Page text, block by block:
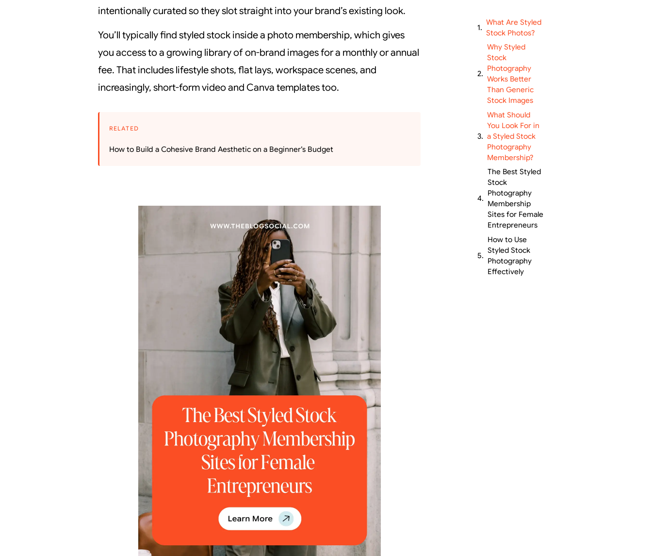
What Are Styled
Stock Photos?
Why Styled
Stock
Photography
Works Better
Than Generic
Stock Images
What Should
You Look For in
a Styled Stock
Photography
Membership?
The Best Styled
Stock
Photography
Membership
Sites for Female
Entrepreneurs
How to Use
Styled Stock
Photography
Effectively
intentionally curated so they slot straight into your brand’s existing look.
You’ll typically find styled stock inside a photo membership, which gives
you access to a growing library of on-brand images for a monthly or annual
fee. That includes lifestyle shots, flat lays, workspace scenes, and
increasingly, short-form video and Canva templates too.
RELATED
How to Build a Cohesive Brand Aesthetic on a Beginner’s Budget